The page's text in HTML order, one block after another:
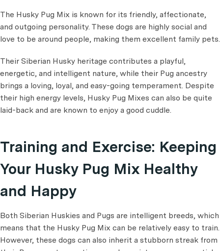
The Husky Pug Mix is known for its friendly, affectionate,
and outgoing personality. These dogs are highly social and
love to be around people, making them excellent family pets.
Their Siberian Husky heritage contributes a playful,
energetic, and intelligent nature, while their Pug ancestry
brings a loving, loyal, and easy-going temperament. Despite
their high energy levels, Husky Pug Mixes can also be quite
laid-back and are known to enjoy a good cuddle.
Training and Exercise: Keeping
Your Husky Pug Mix Healthy
and Happy
Both Siberian Huskies and Pugs are intelligent breeds, which
means that the Husky Pug Mix can be relatively easy to train.
However, these dogs can also inherit a stubborn streak from